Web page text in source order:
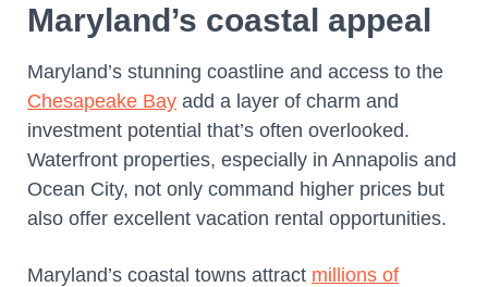
Maryland’s coastal appeal
Maryland’s stunning coastline and access to the
Chesapeake Bay add a layer of charm and
investment potential that’s often overlooked.
Waterfront properties, especially in Annapolis and
Ocean City, not only command higher prices but
also offer excellent vacation rental opportunities.
Maryland’s coastal towns attract millions of